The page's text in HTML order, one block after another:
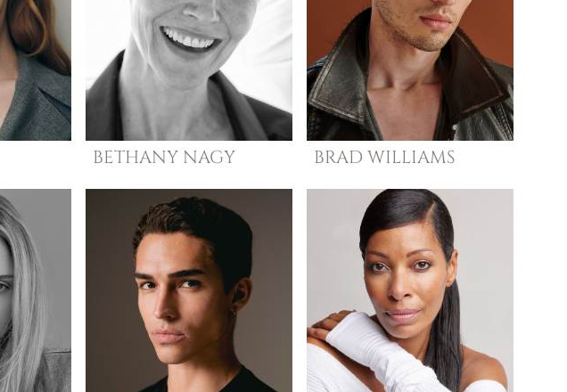
BETHANY NAGY BRAD WILLIAMS